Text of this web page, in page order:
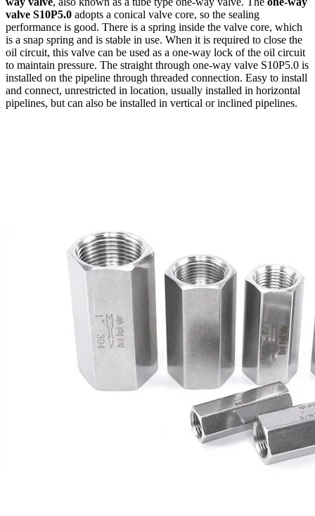
valve S10P5.0 adopts a conical valve core, so the sealing
performance is good. There is a spring inside the valve core, which
is a snap spring and is stable in use. When it is required to close the
oil circuit, this valve can be used as a one-way lock of the oil circuit
to maintain pressure. The straight through one-way valve S10P5.0 is
installed on the pipeline through threaded connection. Easy to install
and connect, unrestricted in location, usually installed in horizontal
pipelines, but can also be installed in vertical or inclined pipelines.